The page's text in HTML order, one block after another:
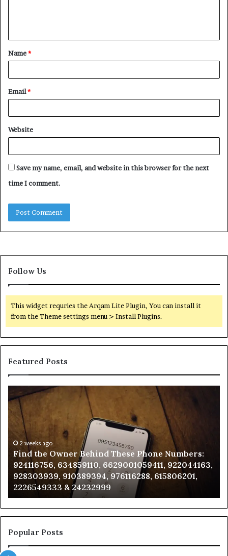
t
*
Name*
Email*
Website
Save my name, email, and website in this browser for the next
time I comment.
Follow Us
This widget requries the Arqam Lite Plugin, You can install it
from the Theme settings menu > Install Plugins.
Featured Posts
the
Owner
Behind
These
Phone
Numbers:
924116756,
634859110,
6629001059411,
922044163,
928303939,
910389394,
976116288,
615806201,
2226549333
2 weeks ago
Find the Owner Behind These Phone Numbers:
924116756, 634859110, 6629001059411, 922044163,
928303939, 910389394, 976116288, 615806201,
2226549333 & 24232999
Popular Posts